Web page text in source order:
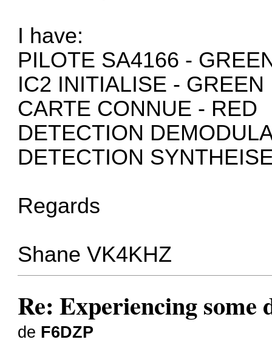
I have:
PILOTE SA4166 -
IC2 INITIALISE - GREEN
CARTE CONNUE - RED
DETECTION
DETECTION
Regards
Shane VK4KHZ
Re: Experiencing some
de F6DZP